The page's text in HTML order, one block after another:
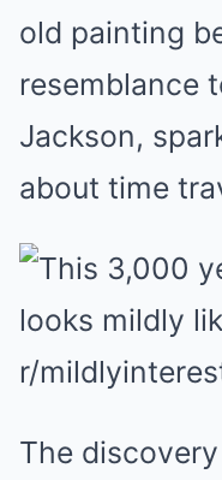
old painting
resemblance
Jackson,
about time
The